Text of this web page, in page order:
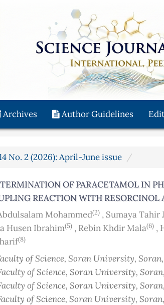
Archives Author Guidelines
No. 2 (2026): April-June issue
OF PARACETAMOL IN
REACTION WITH RESORCINOL
Mohammed(2) , Sumaya Tahir
Husen Ibrahim(5) , Rebin Khdir Mala(6) ,
(8)
of Science, Soran University,
of Science, Soran University,
of Science, Soran University,
of Science, Soran University,